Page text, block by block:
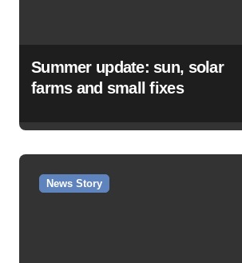
Summer update: sun, solar
farms and small fixes
News Story